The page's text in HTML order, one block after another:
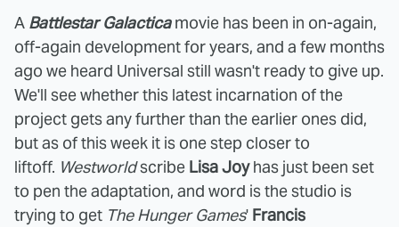
A Battlestar Galacticamovie has been in on-again,
off-again development for years, and a few months
ago we heard Universal still wasn't ready to give up.
We'll see whether this latest incarnation of the
project gets any further than the earlier ones did,
but as of this week it is one step closer to
liftoff. Westworldscribe Lisa Joyhas just been set
to pen the adaptation, and word is the studio is
trying to get The Hunger Games' Francis